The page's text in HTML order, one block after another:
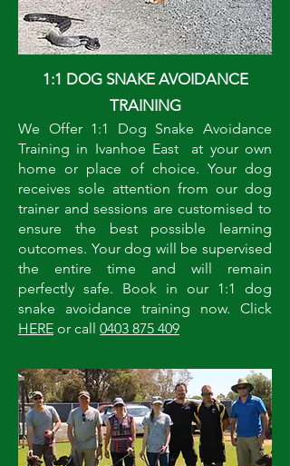
1:1 DOG SNAKE AVOIDANCE
TRAINING
We Offer 1:1 Dog Snake Avoidance
Training in Ivanhoe East at your own
home or place of choice. Your dog
receives sole attention from our dog
trainer and sessions are customised to
ensure the best possible learning
outcomes. Your dog will be supervised
the entire time and will remain
perfectly safe. Book in our 1:1 dog
snake avoidance training now. Click
HERE or call 0403 875 409